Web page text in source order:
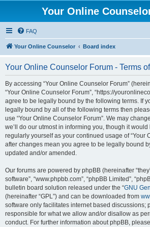
Your Online
FAQ
Your Online Counselor Board index
Your Online Counselor Forum - Terms
By accessing “Your Online Counselor Forum”
“Your Online Counselor Forum”, “https://
agree to be legally bound by the following terms. If
legally bound by all of the following terms then
use “Your Online Counselor Forum”. We may
we’ll do our utmost in informing you, though it
regularly yourself as your continued usage of “Your
after changes mean you agree to be legally bound
updated and/or amended.
Our forums are powered by phpBB (hereinafter
software”, “www.phpbb.com”, “phpBB Limited”,
bulletin board solution released under the “GNU
(hereinafter “GPL”) and can be downloaded from
software only facilitates internet based discussions;
responsible for what we allow and/or disallow as
conduct. For further information about phpBB,